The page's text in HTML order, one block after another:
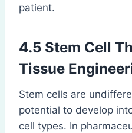
patient.
4.5 Stem Cell
Tissue
Stem cells are
potential to develop
cell types. In